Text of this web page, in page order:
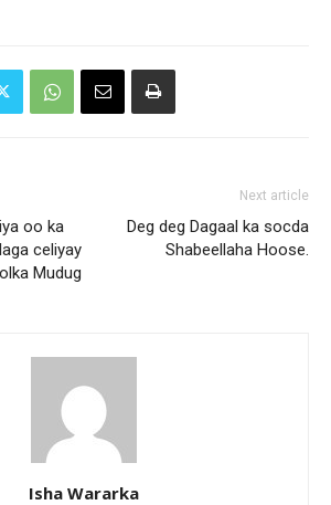
oo ka
celiyay
Mudug
Next article
Deg deg Dagaal ka socda
Shabeellaha Hoose.
Isha Wararka